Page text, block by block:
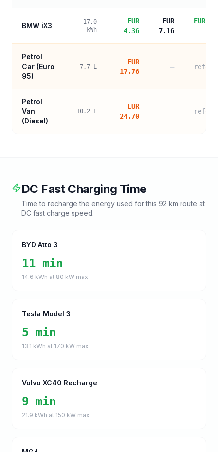
BMW iX3
17.0
kWh
EUR
4.36
EUR
7.16
EUR
Petrol
Car (Euro
95)
7.7 L
EUR
17.76
—
Petrol
Van
(Diesel)
10.2 L
EUR
24.70
—
DC Fast Charging Time
Time to recharge the energy used for this 92 km route at
DC fast charge speed.
BYD Atto 3
11 min
14.6 kWh at 80 kW max
Tesla Model 3
5 min
13.1 kWh at 170 kW max
Volvo XC40 Recharge
9 min
21.9 kWh at 150 kW max